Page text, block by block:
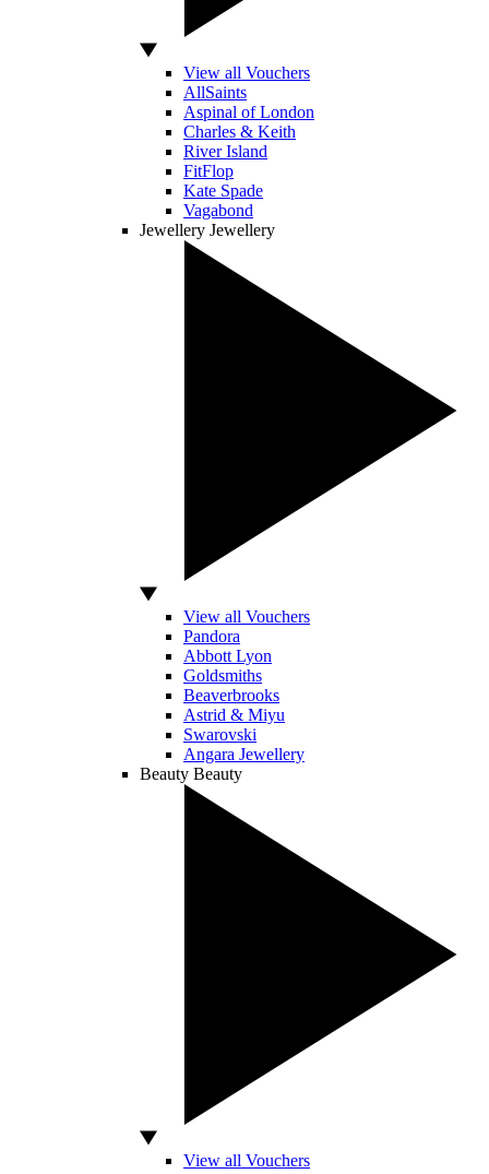
View all Vouchers
AllSaints
Aspinal of London
Charles & Keith
River Island
FitFlop
Kate Spade
Vagabond
Jewellery Jewellery
View all Vouchers
Pandora
Abbott Lyon
Goldsmiths
Beaverbrooks
Astrid & Miyu
Swarovski
Angara Jewellery
Beauty Beauty
View all Vouchers